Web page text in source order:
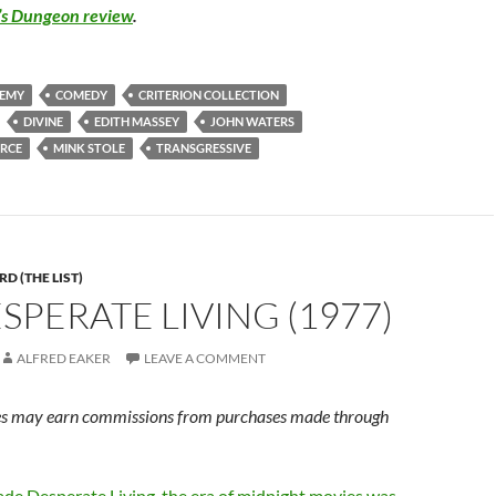
Dungeon review.
COMEDY
CRITERION COLLECTION
DIVINE
EDITH MASSEY
JOHN WATERS
MINK STOLE TRANSGRESSIVE
(THE LIST)
LIVING (1977)
ALFRED EAKER LEAVE A COMMENT
may earn commissions from purchases made through